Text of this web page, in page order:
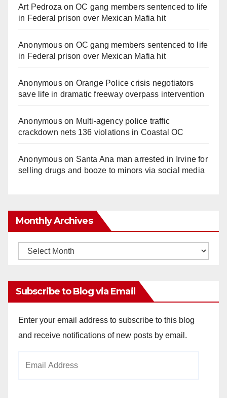
Art Pedroza onOC gang members sentenced to life
in Federal prison over Mexican Mafia hit
Anonymouson OC gang members sentenced to life
in Federal prison over Mexican Mafia hit
Anonymouson Orange Police crisis negotiators
save life in dramatic freeway overpass intervention
Anonymouson Multi‑agency police traffic
crackdown nets 136 violations in Coastal OC
Anonymouson Santa Ana man arrested in Irvine for
selling drugs and booze to minors via social media
Monthly Archives
Monthly
Subscribe to Blog via Email
Enter your email address to subscribe to this blog
and receive notifications of new posts by email.